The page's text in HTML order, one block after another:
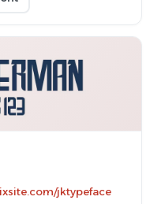
jktypeface